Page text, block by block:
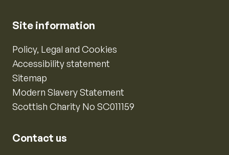
Site information
Policy, Legal and Cookies
Accessibility statement
Sitemap
Modern Slavery Statement
Scottish Charity No SC011159
Contact us